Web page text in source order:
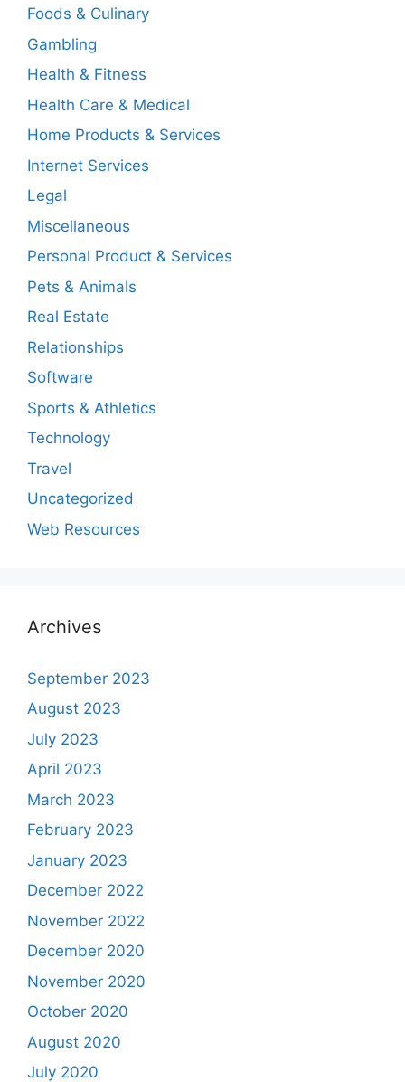
Foods & Culinary
Gambling
Health & Fitness
Health Care & Medical
Home Products & Services
Internet Services
Legal
Miscellaneous
Personal Product & Services
Pets & Animals
Real Estate
Relationships
Software
Sports & Athletics
Technology
Travel
Uncategorized
Web Resources
Archives
September 2023
August 2023
July 2023
April 2023
March 2023
February 2023
January 2023
December 2022
November 2022
December 2020
November 2020
October 2020
August 2020
July 2020